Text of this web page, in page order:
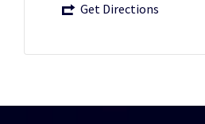
Get Directions